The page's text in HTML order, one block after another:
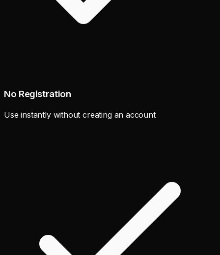
No Registration
Use instantly without creating an account